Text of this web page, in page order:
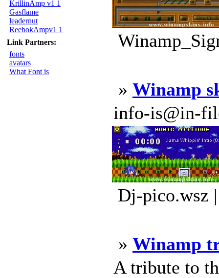
KrillinAmp v1 1
Gasflame
leadernut
ReebokAmpv1 1
Link Partners:
fonts
avatars
What Font is
» Winamp
info-is@in-
Dj-pico.wsz
» Winamp
A tribute to